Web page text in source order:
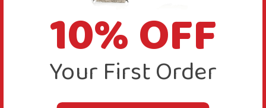
10% OFF
Your First Order